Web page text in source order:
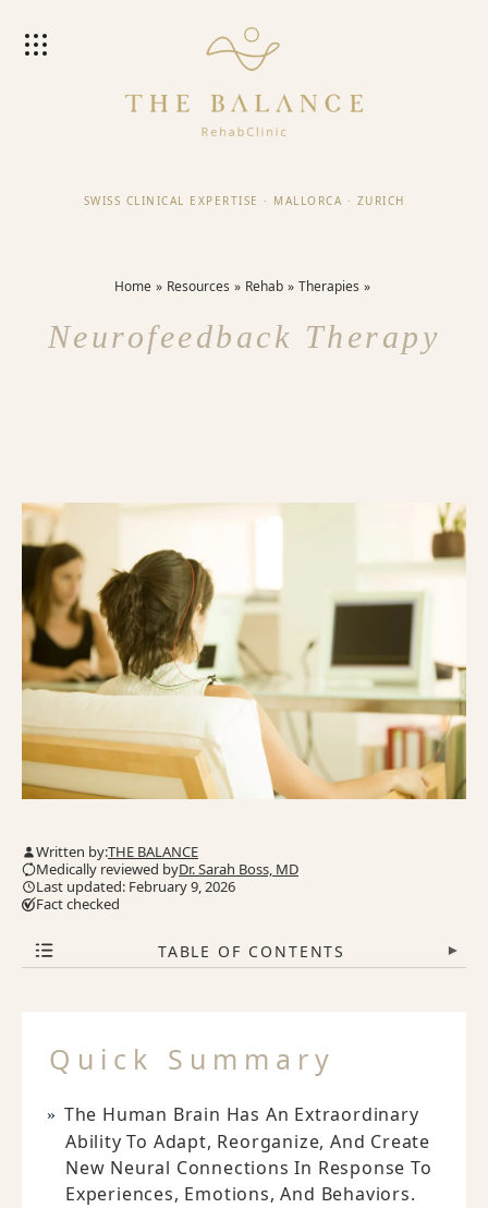
SWISS CLINICAL EXPERTISE · MALLORCA · ZURICH
Home Resources Rehab Therapies
Neurofeedback Therapy
Written by:THE BALANCE
Medically reviewed byDr. Sarah Boss, MD
Last updated: February 9, 2026
Fact checked
TABLE OF CONTENTS ▾
Quick Summary
The Human Brain Has An Extraordinary
Ability To Adapt, Reorganize, And Create
New Neural Connections In Response To
Experiences, Emotions, And Behaviors.